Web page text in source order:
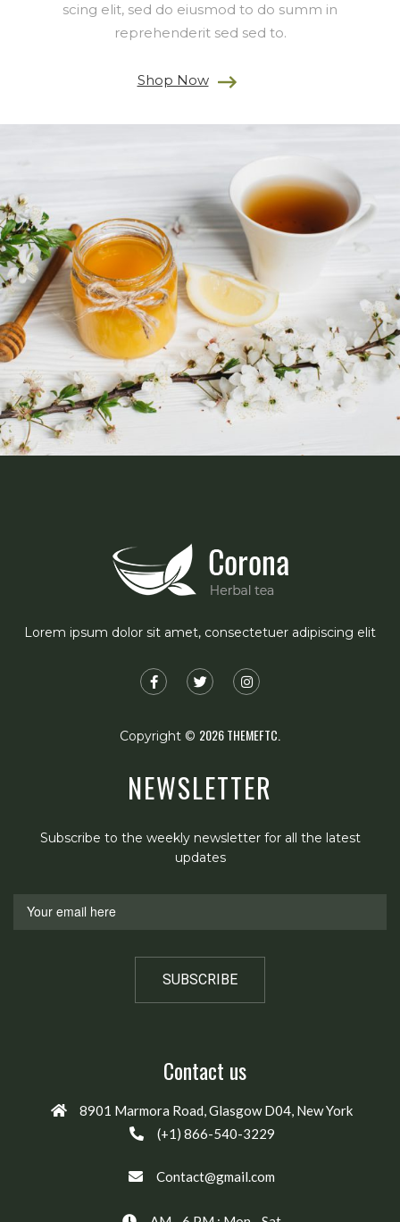
scing elit, sed do eiusmod to do summ in
reprehenderit sed sed to.
Shop Now
Lorem ipsum dolor sit amet, consectetuer adipiscing elit
Copyright © 2026THEMEFTC.
NEWSLETTER
Subscribe to the weekly newsletter for all the latest
updates
Contact us
8901 Marmora Road, Glasgow D04, New York
(+1) 866-540-3229
Contact@gmail.com